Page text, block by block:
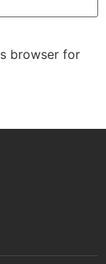
browser for